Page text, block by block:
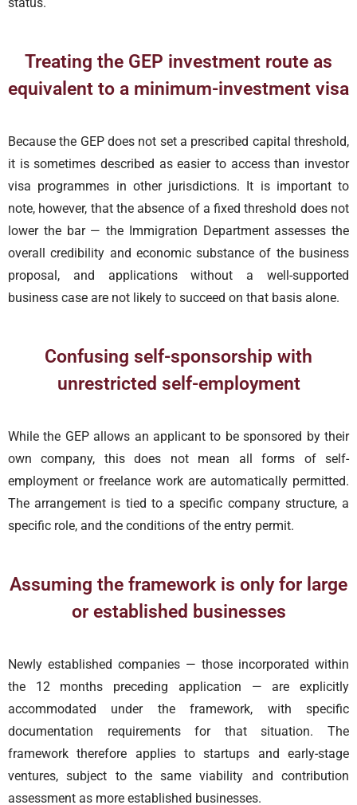
Treating the GEP investment route as
equivalent to a minimum-investment visa
Because the GEP does not set a prescribed capital threshold,
it is sometimes described as easier to access than investor
visa programmes in other jurisdictions. It is important to
note, however, that the absence of a fixed threshold does not
lower the bar — the Immigration Department assesses the
overall credibility and economic substance of the business
proposal, and applications without a well-supported
business case are not likely to succeed on that basis alone.
Confusing self-sponsorship with
unrestricted self-employment
While the GEP allows an applicant to be sponsored by their
own company, this does not mean all forms of self-
employment or freelance work are automatically permitted.
The arrangement is tied to a specific company structure, a
specific role, and the conditions of the entry permit.
Assuming the framework is only for large
or established businesses
Newly established companies — those incorporated within
the 12 months preceding application — are explicitly
accommodated under the framework, with specific
documentation requirements for that situation. The
framework therefore applies to startups and early-stage
ventures, subject to the same viability and contribution
assessment as more established businesses.